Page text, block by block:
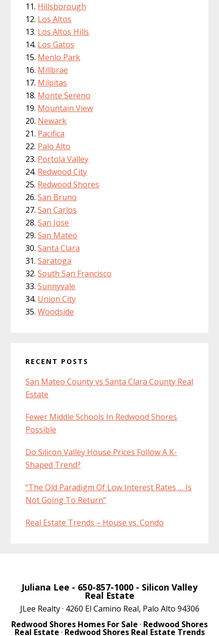
Hillsborough
Los Altos
Los Altos Hills
Los Gatos
Menlo Park
Millbrae
Milpitas
Monte Sereno
Mountain View
Newark
Pacifica
Palo Alto
Portola Valley
Redwood City
Redwood Shores
San Bruno
San Carlos
San Jose
San Mateo
Santa Clara
Saratoga
South San Francisco
Sunnyvale
Union City
Woodside
RECENT POSTS
San Mateo County vs Santa Clara County Real
Estate
Fewer Middle Schools In Redwood Shores
Possible
Do Silicon Valley House Prices Follow A K-
Shaped Trend?
“The Old Paradigm Of Low Interest Rates … Is
Not Going To Return”
Real Estate Trends – House vs. Condo
Juliana Lee - 650-857-1000 - Silicon Valley
Real Estate
JLee Realty · 4260 El Camino Real, Palo Alto 94306
Redwood Shores Homes For Sale · Redwood Shores
Real Estate · Redwood Shores Real Estate Trends